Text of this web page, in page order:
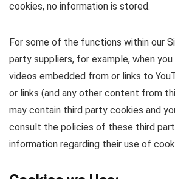
cookies, no information is stored.
For some of the functions within our
party suppliers, for example, when
videos embedded from or links to
or links (and any other content from
may contain third party cookies and
consult the policies of these third
information regarding their use of